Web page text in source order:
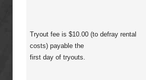
Tryout fee is $10.00 (to defray rental
costs) payable the
first day of tryouts.